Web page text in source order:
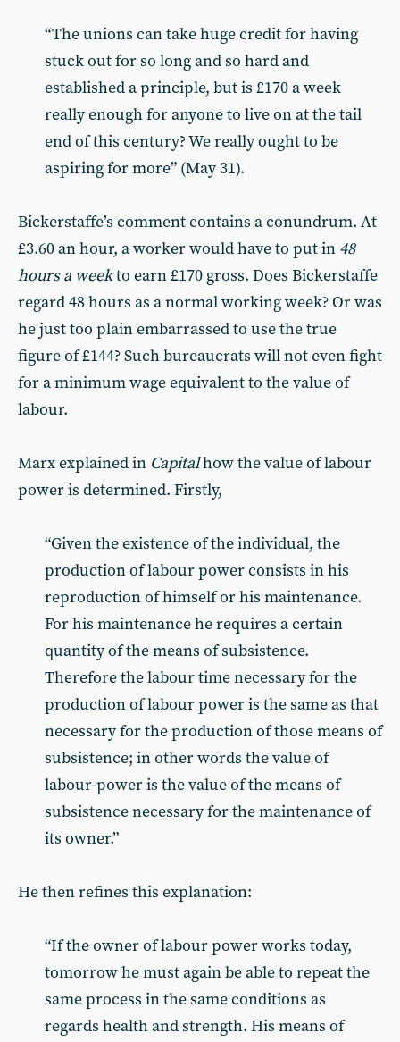
“The unions can take huge credit for having
stuck out for so long and so hard and
established a principle, but is £170 a week
really enough for anyone to live on at the tail
end of this century? We really ought to be
aspiring for more” (May 31).
Bickerstaffe’s comment contains a conundrum. At
£3.60 an hour, a worker would have to put in 48
hours a weekto earn £170 gross. Does Bickerstaffe
regard 48 hours as a normal working week? Or was
he just too plain embarrassed to use the true
figure of £144? Such bureaucrats will not even fight
for a minimum wage equivalent to the value of
labour.
Marx explained in Capitalhow the value of labour
power is determined. Firstly,
“Given the existence of the individual, the
production of labour power consists in his
reproduction of himself or his maintenance.
For his maintenance he requires a certain
quantity of the means of subsistence.
Therefore the labour time necessary for the
production of labour power is the same as that
necessary for the production of those means of
subsistence; in other words the value of
labour-power is the value of the means of
subsistence necessary for the maintenance of
its owner.”
He then refines this explanation:
“If the owner of labour power works today,
tomorrow he must again be able to repeat the
same process in the same conditions as
regards health and strength. His means of